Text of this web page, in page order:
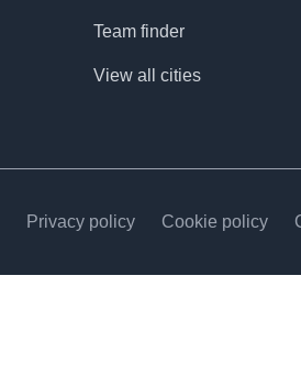
Team finder
View all cities
Privacy policy Cookie policy